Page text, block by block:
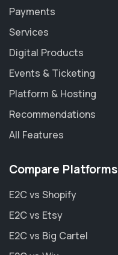
Payments
Services
Digital Products
Events & Ticketing
Platform & Hosting
Recommendations
All Features
Compare Platforms
E2C vs Shopify
E2C vs Etsy
E2C vs Big Cartel